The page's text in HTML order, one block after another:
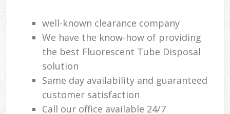
well-known clearance company
We have the know-how of providing
the best Fluorescent Tube Disposal
solution
Same day availability and guaranteed
customer satisfaction
Call our office available 24/7